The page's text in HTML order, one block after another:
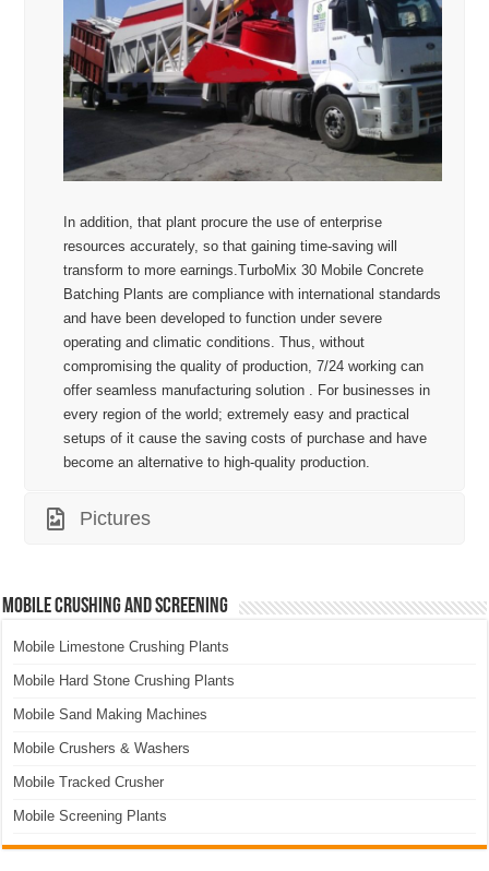
In addition, that plant procure the use of enterprise
resources accurately, so that gaining time-saving will
transform to more earnings.TurboMix 30 Mobile Concrete
Batching Plants are compliance with international standards
and have been developed to function under severe
operating and climatic conditions. Thus, without
compromising the quality of production, 7/24 working can
offer seamless manufacturing solution . For businesses in
every region of the world; extremely easy and practical
setups of it cause the saving costs of purchase and have
become an alternative to high-quality production.
Pictures
Mobile Crushing and Screening
Mobile Limestone Crushing Plants
Mobile Hard Stone Crushing Plants
Mobile Sand Making Machines
Mobile Crushers & Washers
Mobile Tracked Crusher
Mobile Screening Plants